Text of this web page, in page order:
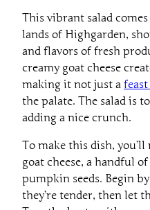
lands of Highgarden,
and flavors of fresh
creamy goat cheese
making it not just a
the palate. The salad is
adding a nice crunch.
goat cheese, a handful
pumpkin seeds. Begin
they’re tender, then let
Toss the beets with